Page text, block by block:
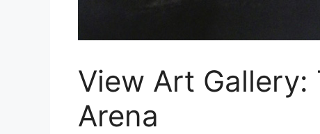
View Art Gallery:
Arena